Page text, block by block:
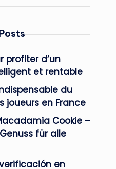
profiter d’un
et rentable
du
joueurs en France
Cookie –
für alle
en